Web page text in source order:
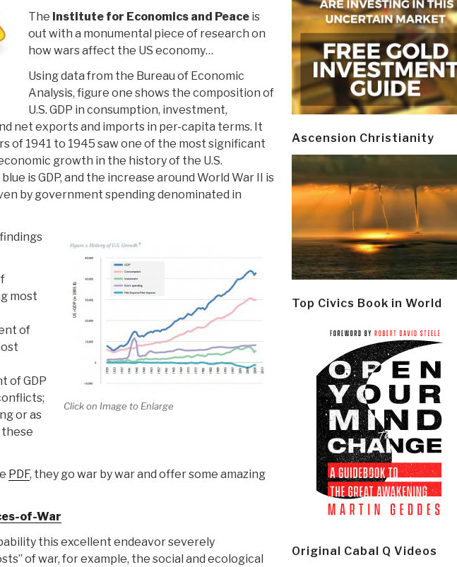
The Institute for Economics and Peaceis
out with a monumental piece of research on
how wars affect the US economy…
Using data from the Bureau of Economic
Analysis, figure one shows the composition of
U.S. GDP in consumption, investment,
net exports and imports in per-capita terms. It
of 1941 to 1945 saw one of the most significant
growth in the history of the U.S.
is GDP, and the increase around World War II is
by government spending denominated in
Click on Image to Enlarge
most
of
of GDP
or as
PDF, they go war by war and offer some amazing
of-War
this excellent endeavor severely
of war, for example, the social and ecological
Ascension Christianity
Top Civics Book in World
Original Cabal Q Videos